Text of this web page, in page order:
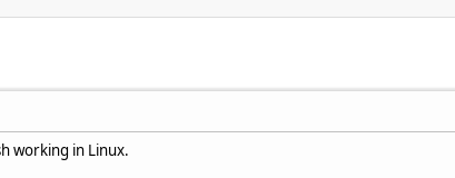
working in Linux.